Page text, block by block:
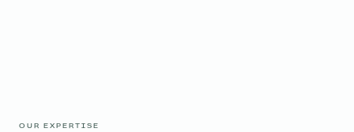
OUR EXPERTISE